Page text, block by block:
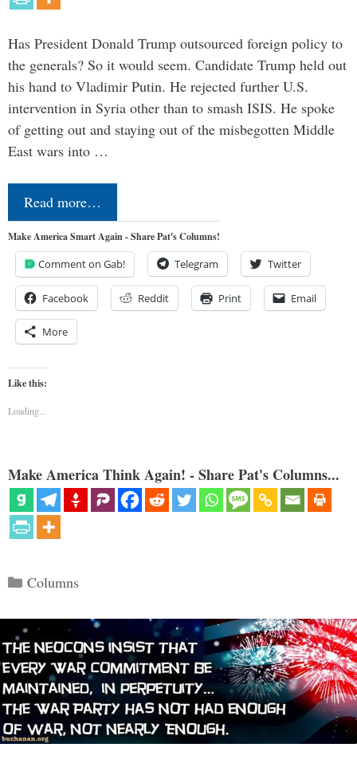
Has President Donald Trump outsourced foreign policy to
the generals? So it would seem. Candidate Trump held out
his hand to Vladimir Putin. He rejected further U.S.
intervention in Syria other than to smash ISIS. He spoke
of getting out and staying out of the misbegotten Middle
East wars into …
Read more…
Make America Smart Again - Share Pat's Columns!
Comment on Gab! Telegram Twitter
Facebook Reddit Print Email
More
Like this:
Loading...
Make America Think Again! - Share Pat's Columns...
Categories
Columns